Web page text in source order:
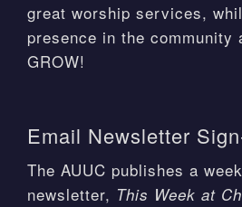
great worship services,
presence in the community
GROW!
Email Newsletter
The AUUC publishes a
newsletter, This Week at